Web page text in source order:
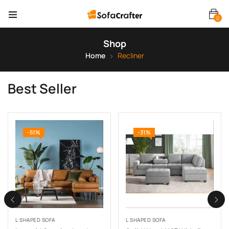
0
Shop
Home Recliner
Best Seller
-51%
L SHAPED SOFA
-31%
L SHAPED SOFA